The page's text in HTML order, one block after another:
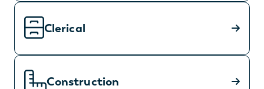
Clerical
Construction